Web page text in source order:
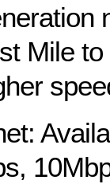
Mile